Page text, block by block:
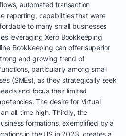
automated transaction
reporting, capabilities that were
to many small businesses
leveraging Xero Bookkeeping
Bookkeeping can offer superior
and growing trend of
particularly among small
(SMEs), as they strategically seek
and focus their limited
The desire for Virtual
all-time high. Thirdly, the
formations, exemplified by a
in the US in 2023, creates a